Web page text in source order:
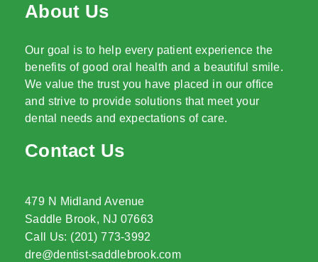
About Us
Our goal is to help every patient experience the
benefits of good oral health and a beautiful smile.
We value the trust you have placed in our office
and strive to provide solutions that meet your
dental needs and expectations of care.
Contact Us
479 N Midland Avenue
Saddle Brook, NJ 07663
Call Us: (201) 773-3992
dre@dentist-saddlebrook.com